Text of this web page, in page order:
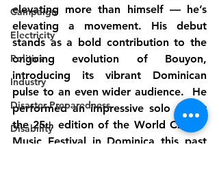
Campaign
Electricity
Politics
Industry
Disaster Preparedness
Disability
elevating more than himself — he’s
elevating a movement. His debut
stands as a bold contribution to the
ongoing evolution of Bouyon,
introducing its vibrant Dominican
pulse to an even wider audience.  He
performed an impressive solo set at
the 25th edition of the World Creole
Music Festival in Dominica this past